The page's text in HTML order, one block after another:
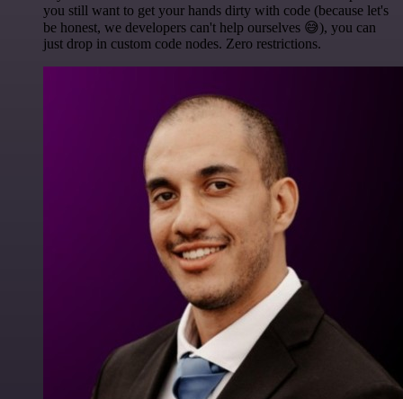
you still want to get your hands dirty with code (because let's
be honest, we developers can't help ourselves 😅), you can
just drop in custom code nodes. Zero restrictions.